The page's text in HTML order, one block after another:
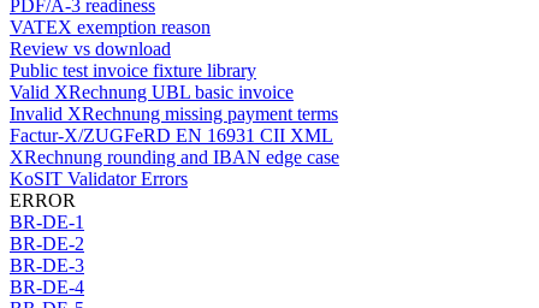
PDF/A-3 readiness
VATEX exemption reason
Review vs download
Public test invoice fixture library
Valid XRechnung UBL basic invoice
Invalid XRechnung missing payment terms
Factur-X/ZUGFeRD EN 16931 CII XML
XRechnung rounding and IBAN edge case
KoSIT Validator Errors
ERROR
BR-DE-1
BR-DE-2
BR-DE-3
BR-DE-4